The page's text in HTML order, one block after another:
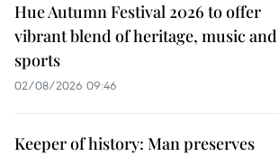
Hue Autumn Festival 2026 to offer
vibrant blend of heritage, music and
sports
02/08/2026 09:46
Keeper of history: Man preserves